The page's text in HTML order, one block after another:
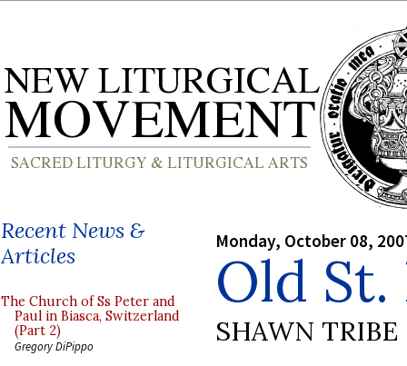
Recent News &
Articles
The Church of Ss Peter and
Paul in Biasca, Switzerland
(Part 2)
Gregory DiPippo
Monday, October 08,
Old
SHAWN TRIBE